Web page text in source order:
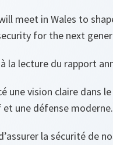
meet in Wales to
for the next
la lecture du rapport
une vision claire dans
une défense
la sécurité de